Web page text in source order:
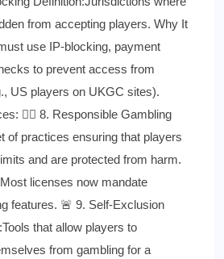
from accepting players. Why It
use IP-blocking, payment
to prevent access from
US players on UKGC sites).
👨‍⚕️ 8. Responsible Gambling
of practices ensuring that players
and are protected from harm.
licenses now mandate
features. 🚨 9. Self-Exclusion
that allow players to
from gambling for a